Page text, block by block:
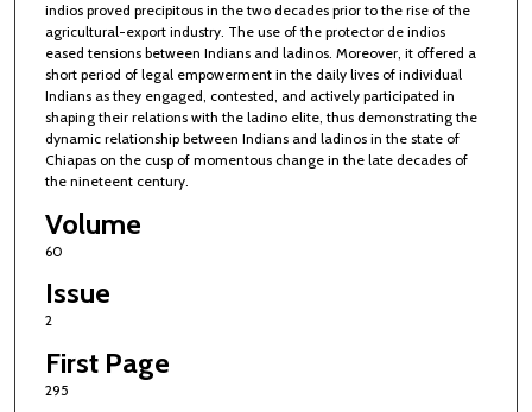
indios proved precipitous in the two decades prior to the rise of the
agricultural-export industry. The use of the protector de indios
eased tensions between Indians and ladinos. Moreover, it offered a
short period of legal empowerment in the daily lives of individual
Indians as they engaged, contested, and actively participated in
shaping their relations with the ladino elite, thus demonstrating the
dynamic relationship between Indians and ladinos in the state of
Chiapas on the cusp of momentous change in the late decades of
the nineteent century.
Volume
60
Issue
2
First Page
295